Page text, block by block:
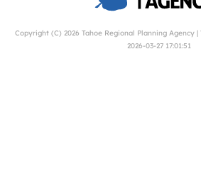
Copyright (C) 2026 Tahoe Regional Planning Agency |
2026-03-27 17:01:51